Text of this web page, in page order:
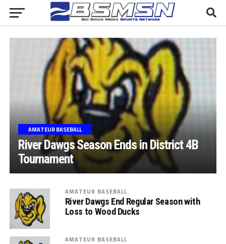
AMATEUR BASEBALL
River Dawgs Season Ends in District 4B
Tournament
AMATEUR BASEBALL
River Dawgs End Regular Season with
Loss to Wood Ducks
AMATEUR BASEBALL